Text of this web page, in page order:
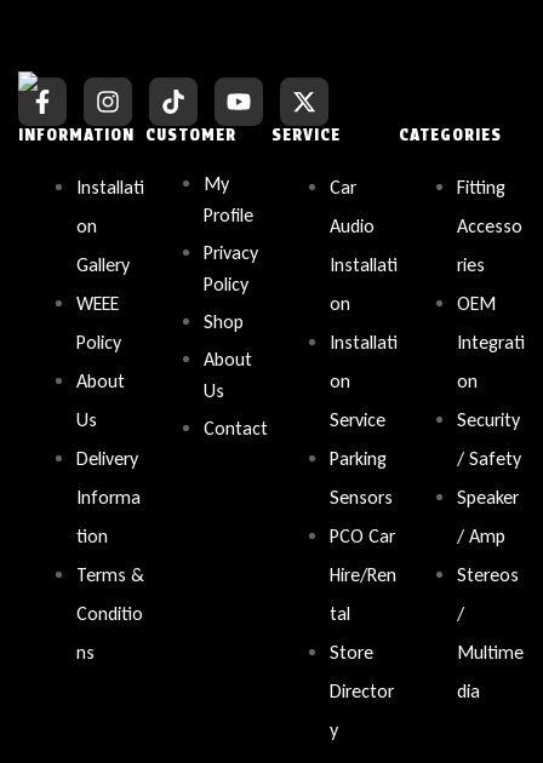
INFORMATION
Installati
on
Gallery
WEEE
Policy
About
Us
Delivery
Informa
tion
Terms &
Conditio
ns
CUSTOMER
My
Profile
Privacy
Policy
Shop
About
Us
Contact
SERVICE
Car
Audio
Installati
on
Installati
on
Service
Parking
Sensors
PCO Car
Hire/Ren
tal
Store
Director
y
CATEGORIES
Fitting
Accesso
ries
OEM
Integrati
on
Security
/ Safety
Speaker
/ Amp
Stereos
/
Multime
dia